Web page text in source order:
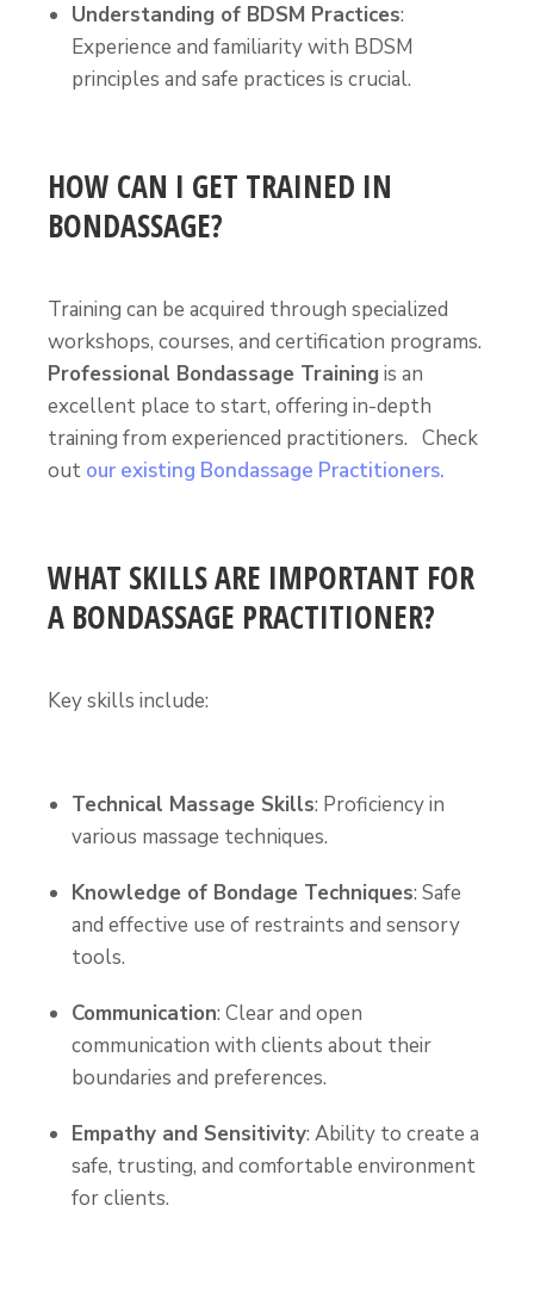
Understanding of BDSM Practices:
Experience and familiarity with BDSM
principles and safe practices is crucial.
HOW CAN I GET TRAINED IN
BONDASSAGE?
Training can be acquired through specialized
workshops, courses, and certification programs.
Professional Bondassage Training is an
excellent place to start, offering in-depth
training from experienced practitioners. Check
out our existing Bondassage Practitioners.
WHAT SKILLS ARE IMPORTANT FOR
A BONDASSAGE PRACTITIONER?
Key skills include:
Technical Massage Skills: Proficiency in
various massage techniques.
Knowledge of Bondage Techniques: Safe
and effective use of restraints and sensory
tools.
Communication: Clear and open
communication with clients about their
boundaries and preferences.
Empathy and Sensitivity: Ability to create a
safe, trusting, and comfortable environment
for clients.